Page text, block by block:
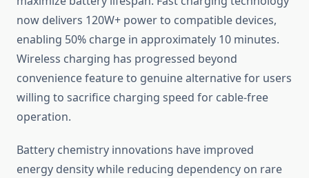
now delivers 120W+ power to compatible devices,
enabling 50% charge in approximately 10 minutes.
Wireless charging has progressed beyond
convenience feature to genuine alternative for users
willing to sacrifice charging speed for cable-free
operation.
Battery chemistry innovations have improved
energy density while reducing dependency on rare